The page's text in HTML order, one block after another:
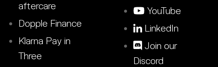
aftercare
Dopple Finance
Klarna Pay in
Three
YouTube
LinkedIn
Join our
Discord